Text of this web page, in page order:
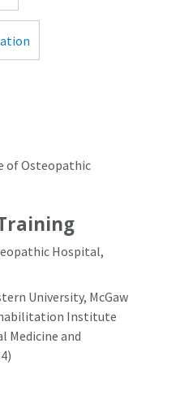
of Osteopathic
Hospital,
University, McGaw
Institute
Medicine and